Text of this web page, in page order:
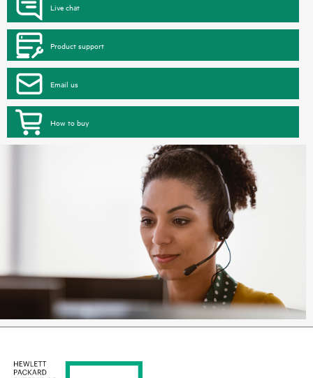
Live chat
Product support
Email us
How to buy